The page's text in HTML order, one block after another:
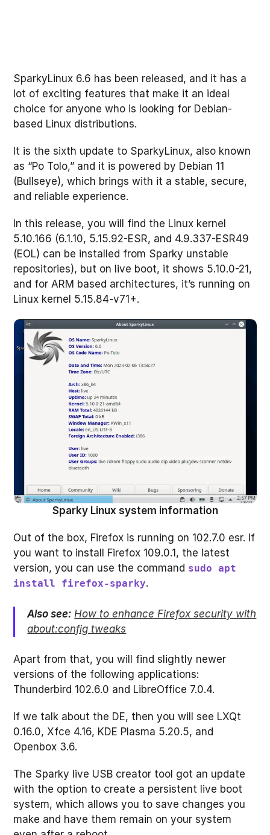
SparkyLinux 6.6 has been released, and it has a
lot of exciting features that make it an ideal
choice for anyone who is looking for Debian-
based Linux distributions.
It is the sixth update to SparkyLinux, also known
as “Po Tolo,” and it is powered by Debian 11
(Bullseye), which brings with it a stable, secure,
and reliable experience.
In this release, you will find the Linux kernel
5.10.166 (6.1.10, 5.15.92-ESR, and 4.9.337-ESR49
(EOL) can be installed from Sparky unstable
repositories), but on live boot, it shows 5.10.0-21,
and for ARM based architectures, it’s running on
Linux kernel 5.15.84-v71+.
Sparky Linux system information
Out of the box, Firefox is running on 102.7.0 esr. If
you want to install Firefox 109.0.1, the latest
version, you can use the command sudo apt
install firefox-sparky.
Also see: How to enhance Firefox security with
about:config tweaks
Apart from that, you will find slightly newer
versions of the following applications:
Thunderbird 102.6.0 and LibreOffice 7.0.4.
If we talk about the DE, then you will see LXQt
0.16.0, Xfce 4.16, KDE Plasma 5.20.5, and
Openbox 3.6.
The Sparky live USB creator tool got an update
with the option to create a persistent live boot
system, which allows you to save changes you
make and have them remain on your system